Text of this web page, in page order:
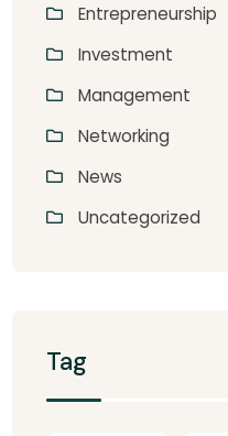
Entrepreneurship
Investment
Management
Networking
News
Uncategorized
Tag